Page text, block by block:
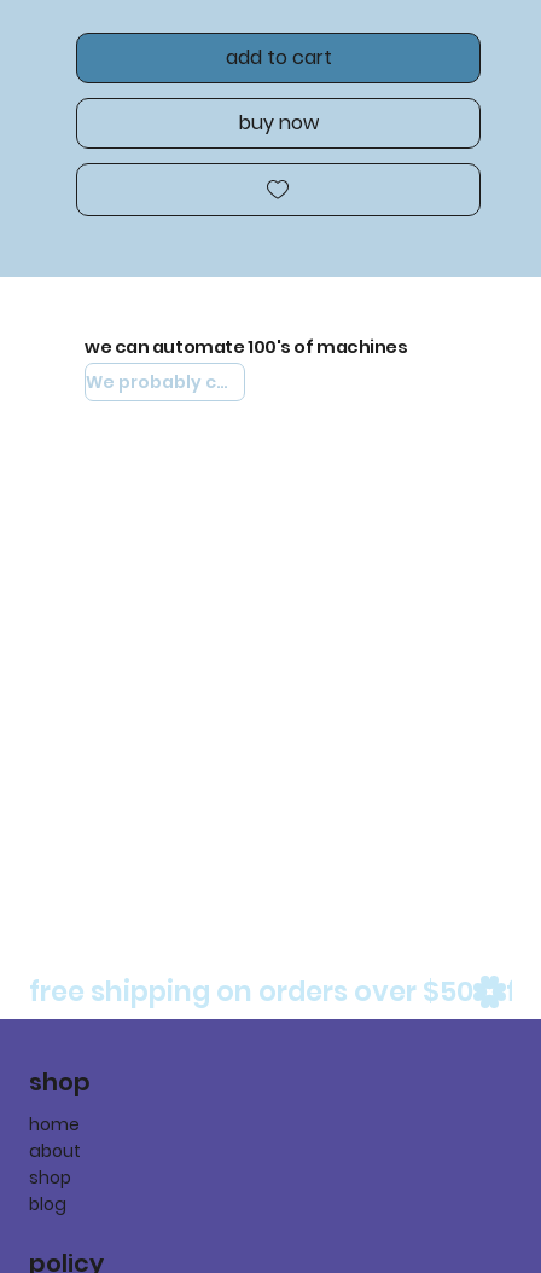
add to cart
buy now
free shipping on orders over $50
we can automate 100's of machines
We probably can automate yours
shop
home
about
shop
blog
policy